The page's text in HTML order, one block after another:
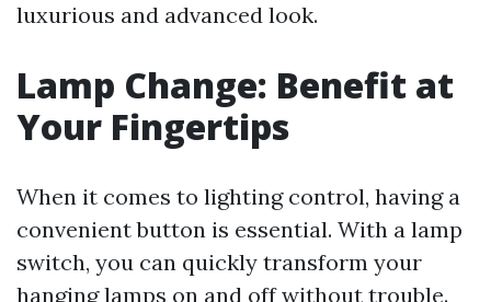
luxurious and advanced look.
Lamp Change: Benefit at
Your Fingertips
When it comes to lighting control, having a
convenient button is essential. With a lamp
switch, you can quickly transform your
hanging lamps on and off without trouble.